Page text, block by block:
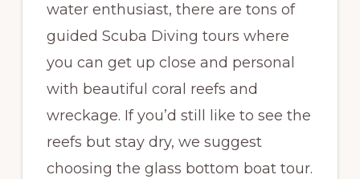
water enthusiast, there are tons of
guided Scuba Diving tours where
you can get up close and personal
with beautiful coral reefs and
wreckage. If you’d still like to see the
reefs but stay dry, we suggest
choosing the glass bottom boat tour.